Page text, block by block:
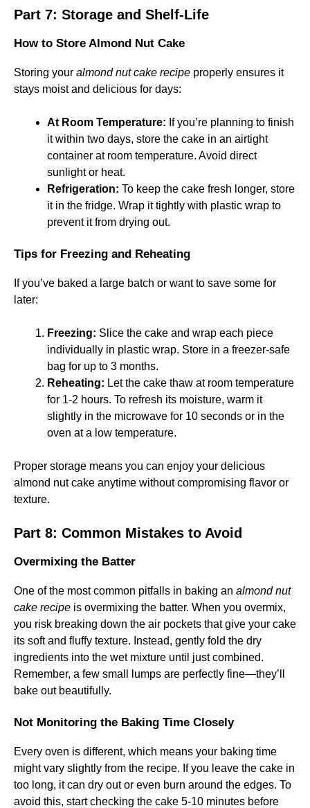
Part 7: Storage and Shelf-Life
How to Store Almond Nut Cake
Storing your almond nut cake recipe properly ensures it
stays moist and delicious for days:
At Room Temperature: If you’re planning to finish
it within two days, store the cake in an airtight
container at room temperature. Avoid direct
sunlight or heat.
Refrigeration: To keep the cake fresh longer, store
it in the fridge. Wrap it tightly with plastic wrap to
prevent it from drying out.
Tips for Freezing and Reheating
If you’ve baked a large batch or want to save some for
later:
Freezing: Slice the cake and wrap each piece
individually in plastic wrap. Store in a freezer-safe
bag for up to 3 months.
Reheating: Let the cake thaw at room temperature
for 1-2 hours. To refresh its moisture, warm it
slightly in the microwave for 10 seconds or in the
oven at a low temperature.
Proper storage means you can enjoy your delicious
almond nut cake anytime without compromising flavor or
texture.
Part 8: Common Mistakes to Avoid
Overmixing the Batter
One of the most common pitfalls in baking an almond nut
cake recipe is overmixing the batter. When you overmix,
you risk breaking down the air pockets that give your cake
its soft and fluffy texture. Instead, gently fold the dry
ingredients into the wet mixture until just combined.
Remember, a few small lumps are perfectly fine—they’ll
bake out beautifully.
Not Monitoring the Baking Time Closely
Every oven is different, which means your baking time
might vary slightly from the recipe. If you leave the cake in
too long, it can dry out or even burn around the edges. To
avoid this, start checking the cake 5-10 minutes before